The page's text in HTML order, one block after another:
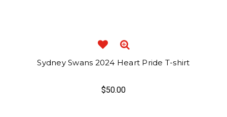
Sydney Swans 2024 Heart Pride T-shirt
$50.00